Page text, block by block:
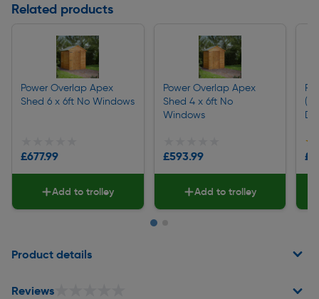
Related products
Power Overlap Apex
Shed 6 x 6ft No Windows
£677.99
Add to trolley
Power Overlap Apex
Shed 4 x 6ft No
Windows
£593.99
Add to trolley
Product details
Reviews